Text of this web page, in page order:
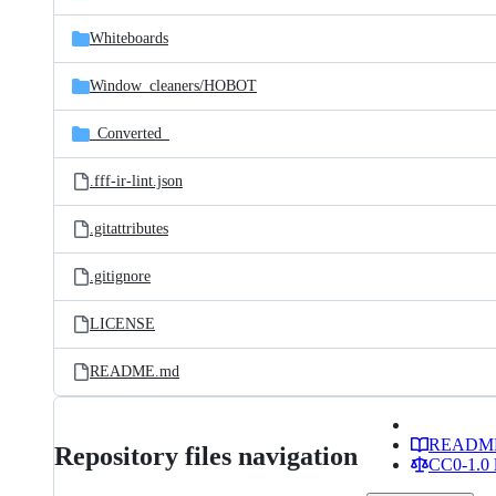
Whiteboards
Window_cleaners/HOBOT
_Converted_
.fff-ir-lint.json
.gitattributes
.gitignore
LICENSE
README.md
Repository files navigation
CC0-1.0